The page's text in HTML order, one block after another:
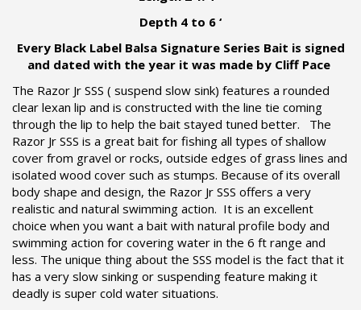
Depth 4 to 6 ‘
Every Black Label Balsa Signature Series Bait is signed
and dated with the year it was made by Cliff Pace
The Razor Jr SSS ( suspend slow sink) features a rounded
clear lexan lip and is constructed with the line tie coming
through the lip to help the bait stayed tuned better. The
Razor Jr SSS is a great bait for fishing all types of shallow
cover from gravel or rocks, outside edges of grass lines and
isolated wood cover such as stumps. Because of its overall
body shape and design, the Razor Jr SSS offers a very
realistic and natural swimming action. It is an excellent
choice when you want a bait with natural profile body and
swimming action for covering water in the 6 ft range and
less. The unique thing about the SSS model is the fact that it
has a very slow sinking or suspending feature making it
deadly is super cold water situations.